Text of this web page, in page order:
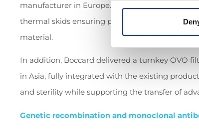
manufacturer in Europe. The scope included
thermal skids ensuring precise control of
material.
In addition, Boccard delivered a turnkey OVO
in Asia, fully integrated with the existing
and sterility while supporting the transfer of
Genetic recombination and monoclonal